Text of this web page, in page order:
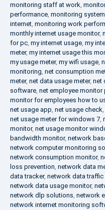
monitoring staff at work,
performance, monitoring
internet, monitoring work
monthly internet usage monitor,
for pc, my internet usage, my
meter, my internet usage this
my usage meter, my wifi usage,
monitoring, net consumption
meter, net data usage meter, net
software, net employee monitor
monitor for employees how to
net usage app, net usage check,
net usage meter for windows 7,
monitor, net usage monitor
bandwidth monitor, network
network computer monitoring
network consumption monitor,
loss prevention, network data
data tracker, network data traffic
network data usage monitor,
network dlp solutions, network
network internet monitoring